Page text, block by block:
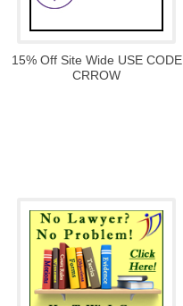
15% Off Site Wide USE CODE
CRROW